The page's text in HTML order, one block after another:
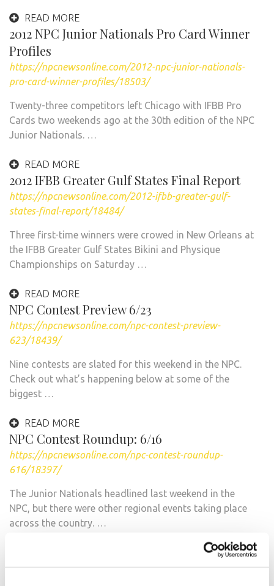
READ MORE
2012 NPC Junior Nationals Pro Card Winner
Profiles
https://npcnewsonline.com/2012-npc-junior-nationals-
pro-card-winner-profiles/18503/
Twenty-three competitors left Chicago with IFBB Pro
Cards two weekends ago at the 30th edition of the NPC
Junior Nationals. …
READ MORE
2012 IFBB Greater Gulf States Final Report
https://npcnewsonline.com/2012-ifbb-greater-gulf-
states-final-report/18484/
Three first-time winners were crowed in New Orleans at
the IFBB Greater Gulf States Bikini and Physique
Championships on Saturday …
READ MORE
NPC Contest Preview 6/23
https://npcnewsonline.com/npc-contest-preview-
623/18439/
Nine contests are slated for this weekend in the NPC.
Check out what’s happening below at some of the
biggest …
READ MORE
NPC Contest Roundup: 6/16
https://npcnewsonline.com/npc-contest-roundup-
616/18397/
The Junior Nationals headlined last weekend in the
NPC, but there were other regional events taking place
across the country. …
2012 NPC Jr. Nationals This Weekend!